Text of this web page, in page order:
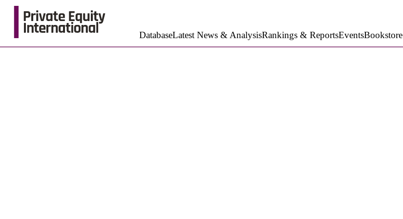
DatabaseLatest News & AnalysisRankings & ReportsEventsBookstore